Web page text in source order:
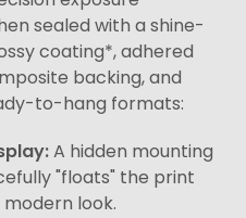
sealed with a shine-
coating*, adhered
backing, and
to-hang formats:
A hidden mounting
"floats" the print
look.